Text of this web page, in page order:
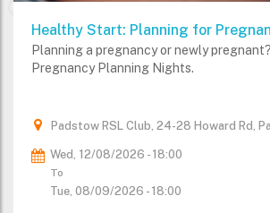
Healthy Start: Planning for
Planning a pregnancy or newly
Pregnancy Planning Nights.
Padstow RSL Club, 24-28 Howard Rd,
Wed, 12/08/2026 - 18:00
To
Tue, 08/09/2026 - 18:00